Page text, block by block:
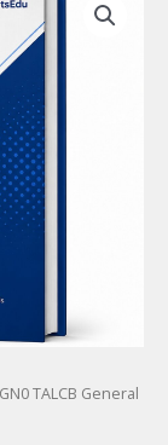
TALCB General